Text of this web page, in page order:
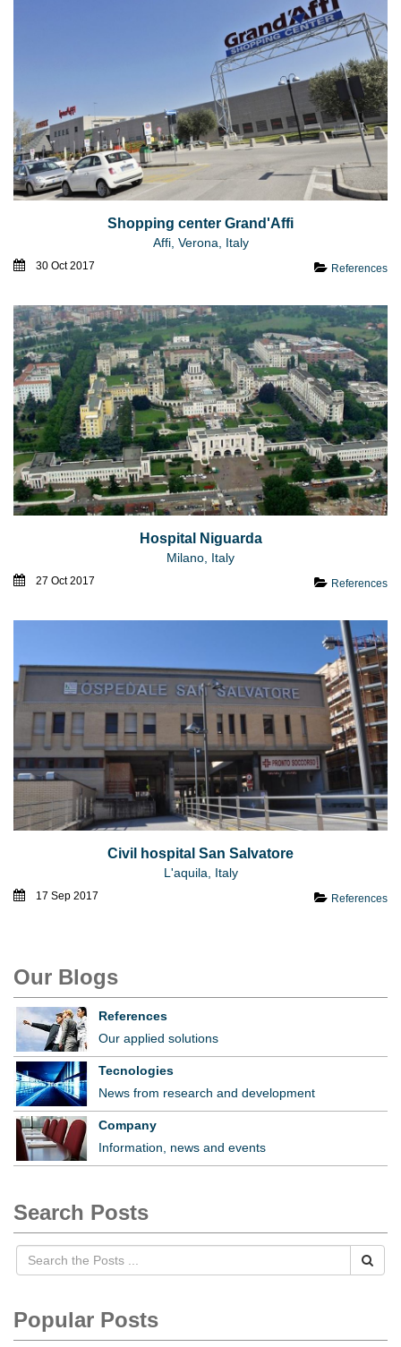
Shopping center Grand'Affi
Affi, Verona, Italy
30 Oct 2017 References
Hospital Niguarda
Milano, Italy
27 Oct 2017 References
Civil hospital San Salvatore
L'aquila, Italy
17 Sep 2017 References
Our Blogs
References
Our applied solutions
Tecnologies
News from research and development
Company
Information, news and events
Search Posts
Popular Posts